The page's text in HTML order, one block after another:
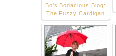
Bo's Bodacious Blog:
The Fuzzy Cardigan